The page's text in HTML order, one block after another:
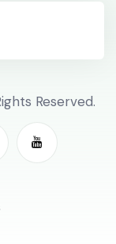
Reserved.